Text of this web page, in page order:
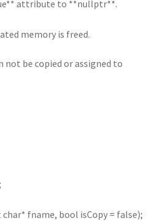
attribute to **nullptr**.
memory is freed.
not be copied or assigned to
fname, bool isCopy = false);